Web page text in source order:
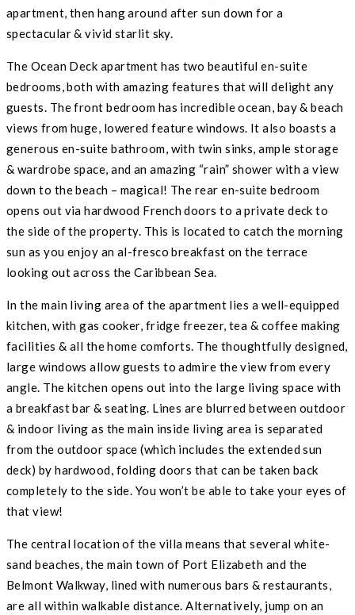
apartment, then hang around after sun down for a
spectacular & vivid starlit sky.
The Ocean Deck apartment has two beautiful en-suite
bedrooms, both with amazing features that will delight any
guests. The front bedroom has incredible ocean, bay & beach
views from huge, lowered feature windows. It also boasts a
generous en-suite bathroom, with twin sinks, ample storage
& wardrobe space, and an amazing “rain” shower with a view
down to the beach – magical! The rear en-suite bedroom
opens out via hardwood French doors to a private deck to
the side of the property. This is located to catch the morning
sun as you enjoy an al-fresco breakfast on the terrace
looking out across the Caribbean Sea.
In the main living area of the apartment lies a well-equipped
kitchen, with gas cooker, fridge freezer, tea & coffee making
facilities & all the home comforts. The thoughtfully designed,
large windows allow guests to admire the view from every
angle. The kitchen opens out into the large living space with
a breakfast bar & seating. Lines are blurred between outdoor
& indoor living as the main inside living area is separated
from the outdoor space (which includes the extended sun
deck) by hardwood, folding doors that can be taken back
completely to the side. You won’t be able to take your eyes of
that view!
The central location of the villa means that several white-
sand beaches, the main town of Port Elizabeth and the
Belmont Walkway, lined with numerous bars & restaurants,
are all within walkable distance. Alternatively, jump on an